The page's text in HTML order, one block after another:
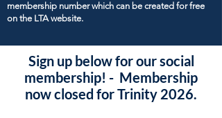
membership number which can be created for free
on the LTA website.
Sign up below for our social
membership! - Membership
now closed for Trinity 2026.